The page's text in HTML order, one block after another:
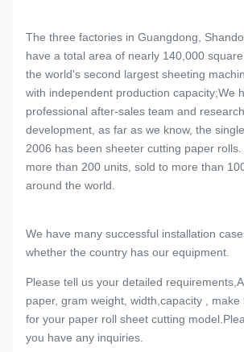
The three factories in Guangdong,
have a total area of nearly 140,000
the world's second largest sheeting
with independent production capacity;We
professional after-sales team and
development, as far as we know, the
2006 has been sheeter cutting paper
more than 200 units, sold to more than
around the world.
We have many successful installation
whether the country has our equipment.
Please tell us your detailed
paper, gram weight, width,capacity , make
for your paper roll sheet cutting
you have any inquiries.